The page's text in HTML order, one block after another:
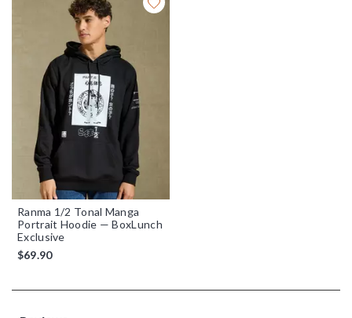
Ranma 1/2 Tonal Manga
Portrait Hoodie — BoxLunch
Exclusive
$69.90